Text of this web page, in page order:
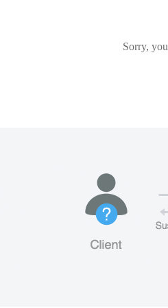
Sorry,